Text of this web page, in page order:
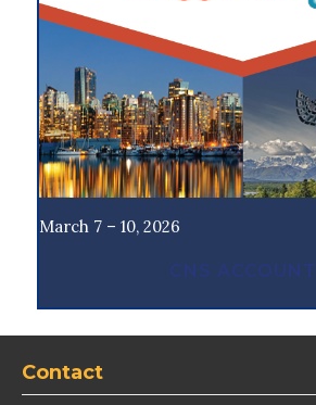
March 7 – 10, 2026
CNS ACCOUNT
Contact